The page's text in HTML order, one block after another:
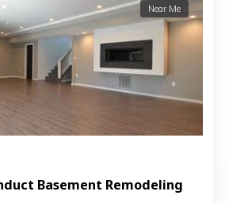
Near Me
Basement Remodeling